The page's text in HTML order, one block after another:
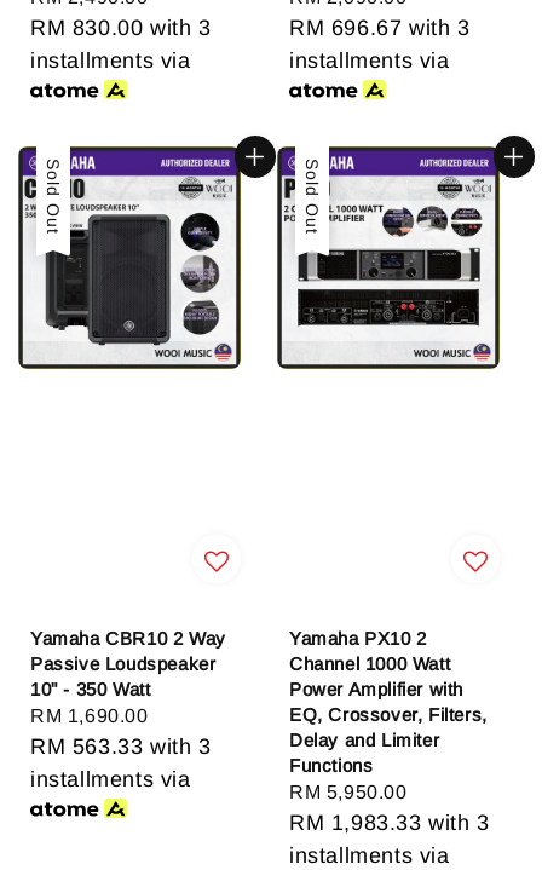
price
RM 830.00 with 3
installments via
price
RM 696.67 with 3
installments via
Sold Out
Yamaha CBR10 2 Way
Passive Loudspeaker
10" - 350 Watt
Regular
price
RM 1,690.00
RM 563.33 with 3
installments via
Sold Out
Yamaha PX10 2
Channel 1000 Watt
Power Amplifier with
EQ, Crossover, Filters,
Delay and Limiter
Functions
Regular
price
RM 5,950.00
RM 1,983.33 with 3
installments via